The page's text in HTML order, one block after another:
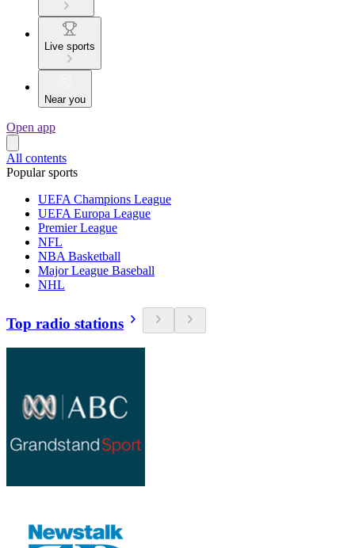
Live sports
Near you
Open app
All contents
Popular sports
UEFA Champions League
UEFA Europa League
Premier League
NFL
NBA Basketball
Major League Baseball
NHL
Top radio stations